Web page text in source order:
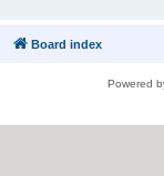
Board index
Powered